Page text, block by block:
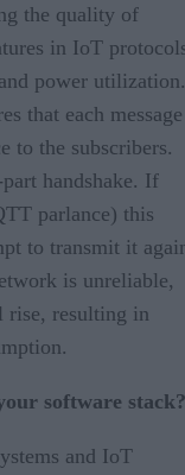
the quality of
in IoT
power utilization.
that each message
to the subscribers.
handshake. If
parlance) this
to transmit it
is unreliable,
rise, resulting in
software stack?
and IoT